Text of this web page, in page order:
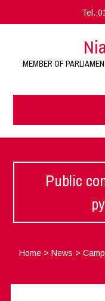
MEMBER OF
Public
Home >News >